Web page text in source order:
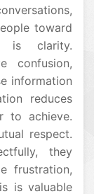
toward
is clarity.
confusion,
information
reduces
to achieve.
respect.
they
frustration,
is valuable